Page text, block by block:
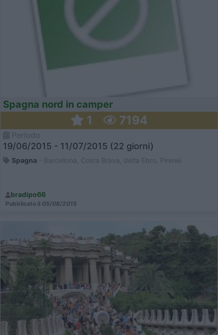
Spagna nord in camper
1 7194
19/06/2015 - 11/07/2015 (22 giorni)
Spagna - Barcellona, Costa Brava, delta Ebro, Pirenei
bradipo66
Pubblicato il 05/08/2015